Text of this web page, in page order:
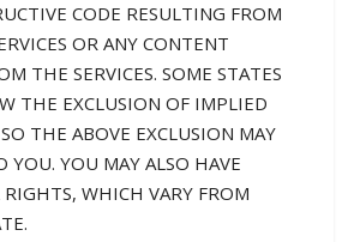
CODE RESULTING FROM
OR ANY CONTENT
THE SERVICES. SOME STATES
THE EXCLUSION OF IMPLIED
THE ABOVE EXCLUSION MAY
YOU. YOU MAY ALSO HAVE
WHICH VARY FROM